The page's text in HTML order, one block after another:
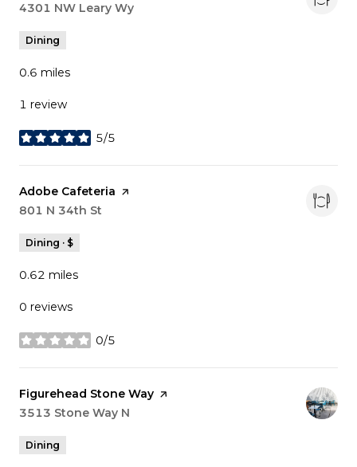
Search
4301 NW Leary Wy
Dining
0.6 miles
1 review
5/5
stars
Visit the
Adobe Cafeteria page on Yelp
Search
801 N 34th St
Dining · $
0.62 miles
0 reviews
0/5
stars
Visit the
Figurehead Stone Way page on Yelp
Search
3513 Stone Way N
Dining